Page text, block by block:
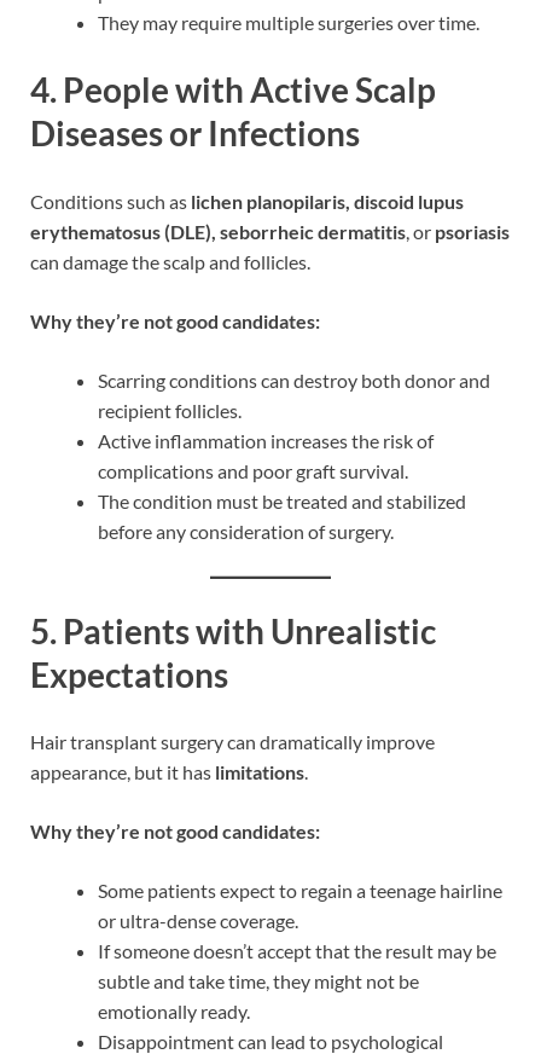
They may require multiple surgeries over time.
4. People with Active Scalp
Diseases or Infections
Conditions such as lichen planopilaris, discoid lupus
erythematosus (DLE), seborrheic dermatitis , or psoriasis
can damage the scalp and follicles.
Why they’re not good candidates:
Scarring conditions can destroy both donor and
recipient follicles.
Active inflammation increases the risk of
complications and poor graft survival.
The condition must be treated and stabilized
before any consideration of surgery.
5. Patients with Unrealistic
Expectations
Hair transplant surgery can dramatically improve
appearance, but it has limitations.
Why they’re not good candidates:
Some patients expect to regain a teenage hairline
or ultra-dense coverage.
If someone doesn’t accept that the result may be
subtle and take time, they might not be
emotionally ready.
Disappointment can lead to psychological